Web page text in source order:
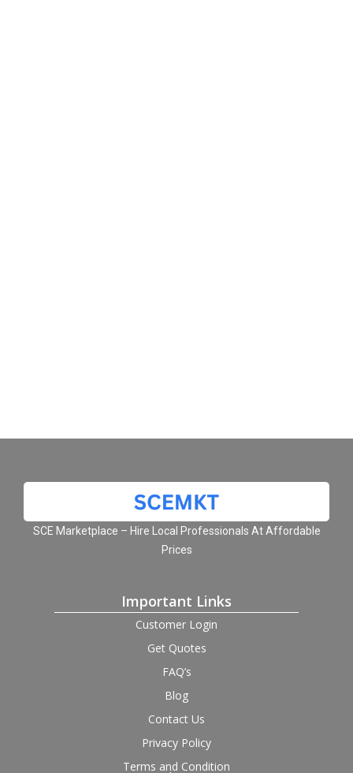
SCE Marketplace – Hire Local Professionals At Affordable
Prices
Important Links
Customer Login
Get Quotes
FAQ’s
Blog
Contact Us
Privacy Policy
Terms and Condition